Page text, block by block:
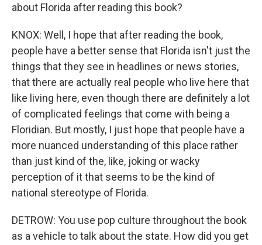
about Florida after reading this book?
KNOX: Well, I hope that after reading the book,
people have a better sense that Florida isn't just the
things that they see in headlines or news stories,
that there are actually real people who live here that
like living here, even though there are definitely a lot
of complicated feelings that come with being a
Floridian. But mostly, I just hope that people have a
more nuanced understanding of this place rather
than just kind of the, like, joking or wacky
perception of it that seems to be the kind of
national stereotype of Florida.
DETROW: You use pop culture throughout the book
as a vehicle to talk about the state. How did you get